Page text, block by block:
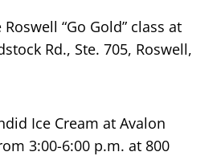
“Go Gold” class at
Rd., Ste. 705, Roswell,
Ice Cream at Avalon
3:00-6:00 p.m. at 800